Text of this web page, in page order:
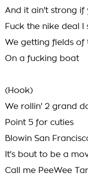
And it ain't strong if
Fuck the nike deal I
We getting fields of
On a fucking boat
(Hook)
We rollin' 2 grand
Point 5 for cuties
Blowin San
It's bout to be a
Call me PeeWee